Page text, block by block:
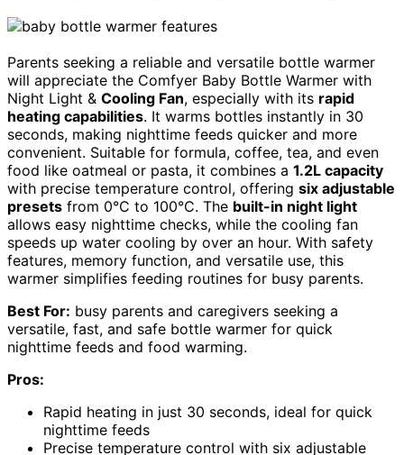
Parents seeking a reliable and versatile bottle warmer
will appreciate the Comfyer Baby Bottle Warmer with
Night Light & Cooling Fan, especially with its rapid
heating capabilities. It warms bottles instantly in 30
seconds, making nighttime feeds quicker and more
convenient. Suitable for formula, coffee, tea, and even
food like oatmeal or pasta, it combines a 1.2L capacity
with precise temperature control, offering six adjustable
presets from 0°C to 100°C. The built-in night light
allows easy nighttime checks, while the cooling fan
speeds up water cooling by over an hour. With safety
features, memory function, and versatile use, this
warmer simplifies feeding routines for busy parents.
Best For: busy parents and caregivers seeking a
versatile, fast, and safe bottle warmer for quick
nighttime feeds and food warming.
Pros:
Rapid heating in just 30 seconds, ideal for quick
nighttime feeds
Precise temperature control with six adjustable